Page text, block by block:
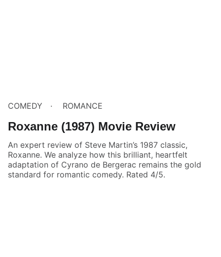
COMEDY ROMANCE
Roxanne (1987) Movie Review
An expert review of Steve Martin’s 1987 classic,
Roxanne. We analyze how this brilliant, heartfelt
adaptation of Cyrano de Bergerac remains the gold
standard for romantic comedy. Rated 4/5.